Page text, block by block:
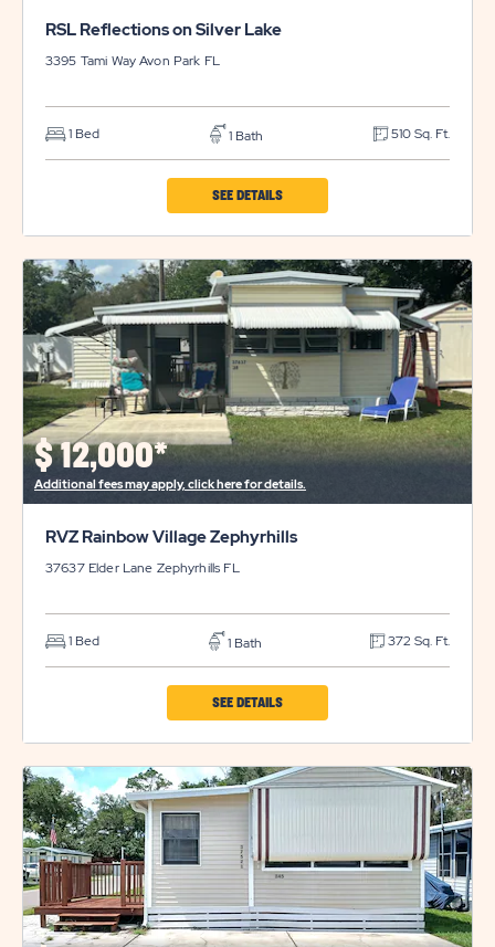
RSL Reflections on Silver Lake
3395 Tami WayAvon Park FL
1 Bed 1 Bath 510 Sq. Ft.
SEE DETAILSCLICK
RSL
REFLECTIONS
SILVER
LAKE
PROPERTY
DETAILS
$ 12,000*
Additional fees may apply, click here for details.
RVZ Rainbow Village Zephyrhills
37637 Elder Lane Zephyrhills FL
1 Bed 1 Bath 372 Sq. Ft.
SEE DETAILSCLICK
RVZ
ZEPHYRHILLS
PROPERTY
DETAILS